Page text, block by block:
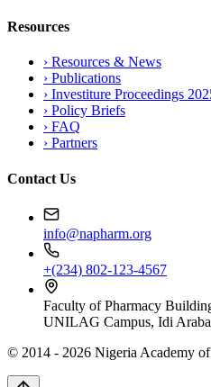
Resources
› Resources & News
› Publications
› Investiture Proceedings
› Policy Briefs
› FAQ
› Partners
Contact Us
info@napharm.org
+(234) 802-123-4567
Faculty of Pharmacy
UNILAG Campus, Idi
© 2014 - 2026 Nigeria Academy